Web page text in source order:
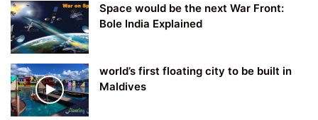
Space would be the next War Front:
Bole India Explained
world’s first floating city to be built in
Maldives